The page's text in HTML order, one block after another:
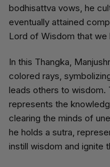
bodhisattva vows, he
eventually attained
Lord of Wisdom that we
In this Thangka,
colored rays,
leads others to wisdom.
represents the
clearing the minds of
he holds a sutra,
instill wisdom and ignite